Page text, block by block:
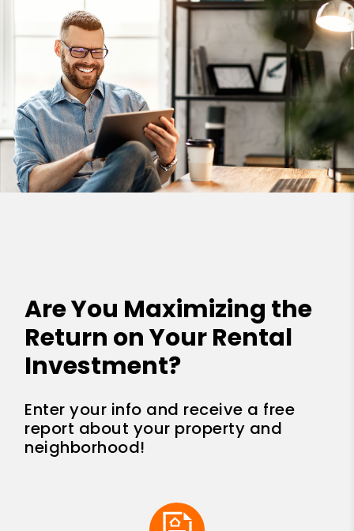
Are You Maximizing the
Return on Your Rental
Investment?
Enter your info and receive a free
report about your property and
neighborhood!